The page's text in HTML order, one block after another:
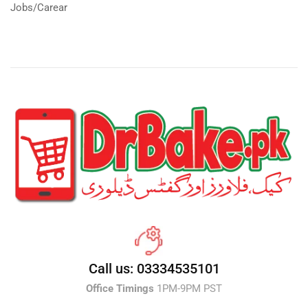
Jobs/Carear
Call us: 03334535101
Office Timings 1PM-9PM PST